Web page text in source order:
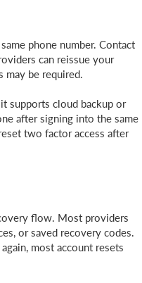
phone number. Contact
can reissue your
may be required.
supports cloud backup or
after signing into the same
two factor access after
flow. Most providers
or saved recovery codes.
most account resets